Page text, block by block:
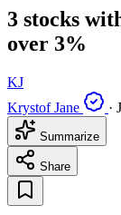
3 stocks
over 3%
KJ
Krystof Jane
·
Summarize
Share